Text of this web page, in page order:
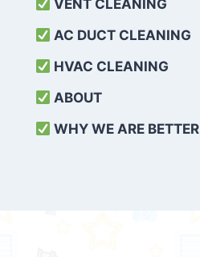
VENT CLEANING
AC DUCT CLEANING
HVAC CLEANING
ABOUT
WHY WE ARE BETTER